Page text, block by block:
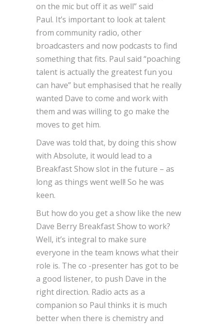
on the mic but off it as well” said
Paul. It’s important to look at talent
from community radio, other
broadcasters and now podcasts to find
something that fits. Paul said “poaching
talent is actually the greatest fun you
can have” but emphasised that he really
wanted Dave to come and work with
them and was willing to go make the
moves to get him.
Dave was told that, by doing this show
with Absolute, it would lead to a
Breakfast Show slot in the future – as
long as things went well! So he was
keen.
But how do you get a show like the new
Dave Berry Breakfast Show to work?
Well, it’s integral to make sure
everyone in the team knows what their
role is. The co -presenter has got to be
a good listener, to push Dave in the
right direction. Radio acts as a
companion so Paul thinks it is much
better when there is chemistry and